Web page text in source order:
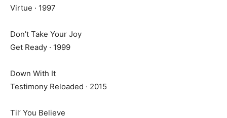
Virtue · 1997
Don’t Take Your Joy
Get Ready · 1999
Down With It
Testimony Reloaded · 2015
Til’ You Believe